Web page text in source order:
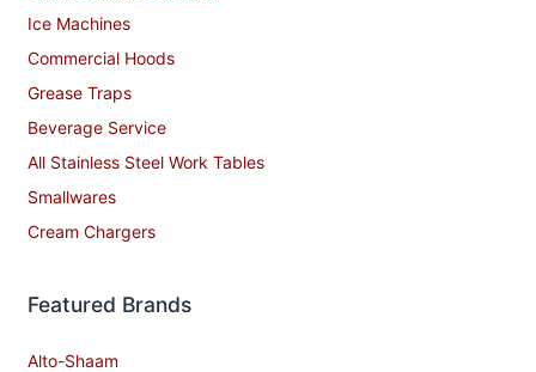
Ice Machines
Commercial Hoods
Grease Traps
Beverage Service
All Stainless Steel Work Tables
Smallwares
Cream Chargers
Featured Brands
Alto-Shaam